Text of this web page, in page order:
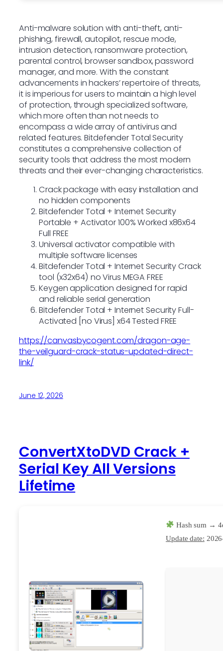
Anti-malware solution with anti-theft, anti-
phishing, firewall, autopilot, rescue mode,
intrusion detection, ransomware protection,
parental control, browser sandbox, password
manager, and more. With the constant
advancements in hackers’ repertoire of threats,
it is imperious for users to maintain a high level
of protection, through specialized software,
which more often than not needs to
encompass a wide array of antivirus and
related features. Bitdefender Total Security
constitutes a comprehensive collection of
security tools that address the most modern
threats and their ever-changing characteristics.
Crack package with easy installation and
no hidden components
Bitdefender Total + Internet Security
Portable + Activator 100% Worked x86x64
Full FREE
Universal activator compatible with
multiple software licenses
Bitdefender Total + Internet Security Crack
tool (x32x64) no Virus MEGA FREE
Keygen application designed for rapid
and reliable serial generation
Bitdefender Total + Internet Security Full-
Activated [no Virus] x64 Tested FREE
https://canvasbycogent.com/dragon-age-
the-veilguard-crack-status-updated-direct-
link/
June 12, 2026
ConvertXtoDVD Crack +
Serial Key All Versions
Lifetime
Hash sum →
Update date: